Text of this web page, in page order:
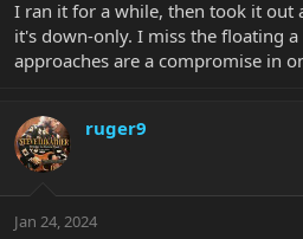
I ran it for a while, then took it out
it's down-only. I miss the floating
approaches are a compromise in
ruger9
Jan 24, 2024